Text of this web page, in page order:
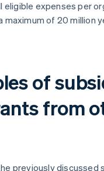
eligible expenses per
maximum of 20 million
of
from
previously discussed